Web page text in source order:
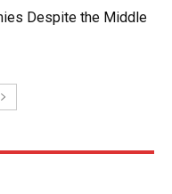
Despite the Middle